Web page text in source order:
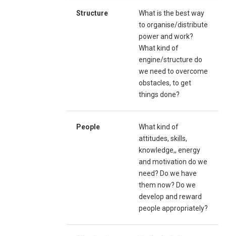
Structure
What is the best way
to organise/distribute
power and work?
What kind of
engine/structure do
we need to overcome
obstacles, to get
things done?
People
What kind of
attitudes, skills,
knowledge,, energy
and motivation do we
need? Do we have
them now? Do we
develop and reward
people appropriately?